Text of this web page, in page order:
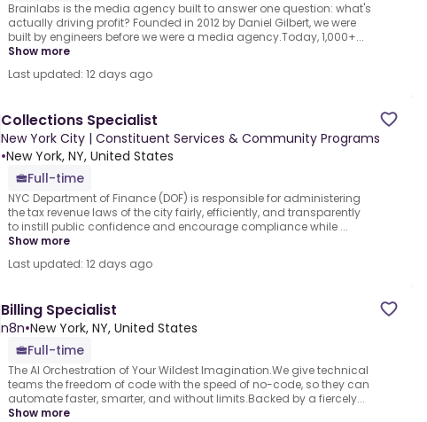
Brainlabs is the media agency built to answer one question: what's
actually driving profit? Founded in 2012 by Daniel Gilbert, we were
built by engineers before we were a media agency.Today, 1,000+...
Show more
Last updated: 12 days ago
Collections Specialist
New York City | Constituent Services & Community Programs
•New York, NY, United States
Full-time
NYC Department of Finance (DOF) is responsible for administering
the tax revenue laws of the city fairly, efficiently, and transparently
to instill public confidence and encourage compliance while ...
Show more
Last updated: 12 days ago
Billing Specialist
n8n•New York, NY, United States
Full-time
The AI Orchestration of Your Wildest Imagination.We give technical
teams the freedom of code with the speed of no-code, so they can
automate faster, smarter, and without limits.Backed by a fiercely...
Show more